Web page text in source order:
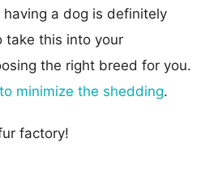
a dog is definitely
take this into your
the right breed for you.
minimize the shedding.
factory!